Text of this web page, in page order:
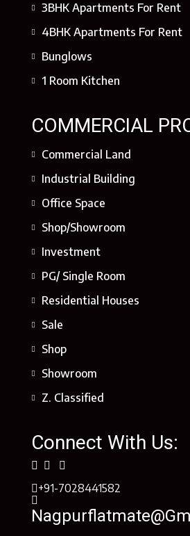
3BHK Apartments For Rent
4BHK Apartments For Rent
Bunglows
1 Room Kitchen
COMMERCIAL
Commercial Land
Industrial Building
Office Space
Shop/Showroom
Investment
PG/ Single Room
Residential Houses
Sale
Shop
Showroom
Z. Classified
Connect With Us:
+91-7028441582